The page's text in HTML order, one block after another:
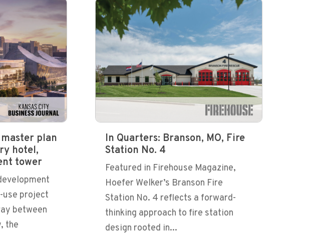
plan
hotel,
tower
use project
between
the
In Quarters: Branson, MO, Fire
Station No. 4
Featured in Firehouse Magazine,
Hoefer Welker’s Branson Fire
Station No. 4 reflects a forward-
thinking approach to fire station
design rooted in...